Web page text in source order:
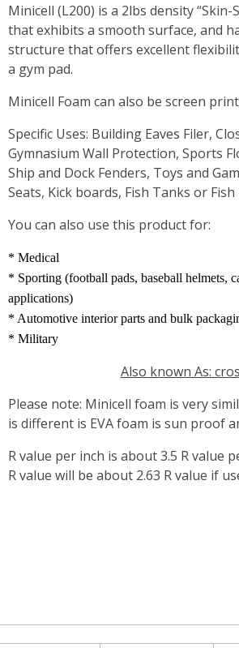
Minicell (L200) is a 2lbs density
that exhibits a smooth surface, and
structure that offers excellent
a gym pad.
Minicell Foam can also be screen
Specific Uses: Building Eaves Filer,
Gymnasium Wall Protection, Sports
Ship and Dock Fenders, Toys and
Seats, Kick boards, Fish Tanks or Fish
You can also use this product for:
* Medical
* Sporting (football pads, baseball helmets,
applications)
* Automotive interior parts and bulk
* Military
Also known As:
Please note: Minicell foam is very
is different is EVA foam is sun proof
R value per inch is about 3.5 R value
R value will be about 2.63 R value if